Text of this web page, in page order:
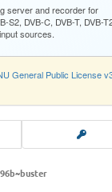
server and recorder for
S2, DVB-C, DVB-T, DVB-
sources.
General Public License